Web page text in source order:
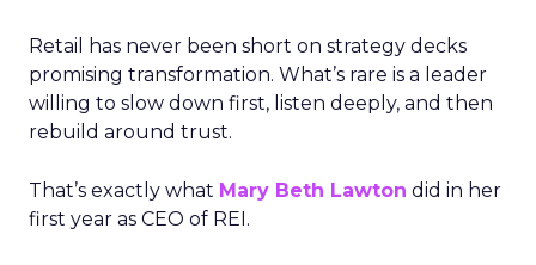
Retail has never been short on strategy decks
promising transformation. What’s rare is a leader
willing to slow down first, listen deeply, and then
rebuild around trust.
That’s exactly what Mary Beth Lawton did in her
first year as CEO of REI.